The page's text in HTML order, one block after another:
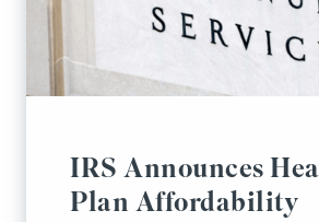
IRS Announces
Plan Affordability